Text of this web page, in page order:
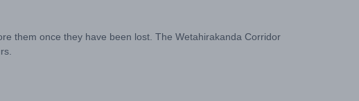
them once they have been lost. The Wetahirakanda Corridor